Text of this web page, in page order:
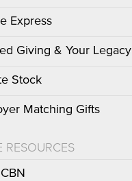
Express
Giving & Your Legacy
Stock
Matching Gifts
RESOURCES